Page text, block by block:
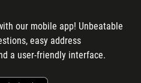
our mobile app! Unbeatable
easy address
a user-friendly interface.